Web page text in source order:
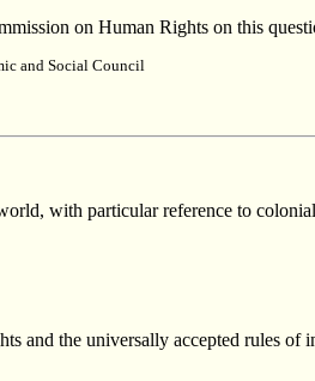
on Human Rights on this
and Social Council
with particular reference to
and the universally accepted rules of